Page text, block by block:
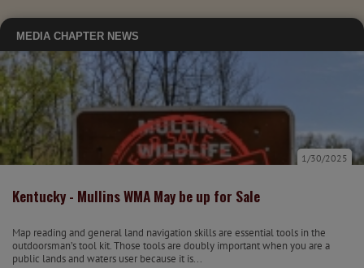
MEDIA CHAPTER NEWS
Kentucky - Mullins WMA May be up for Sale
1/30/2025
Map reading and general land navigation skills are essential tools in the
outdoorsman’s tool kit. Those tools are doubly important when you are a
public lands and waters user because it is...